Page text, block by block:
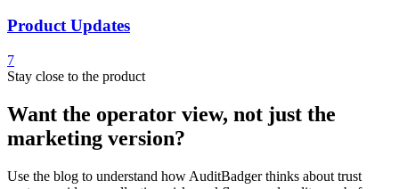
Product Updates
7
Stay close to the product
Want the operator view, not just the
marketing version?
Use the blog to understand how AuditBadger thinks about trust